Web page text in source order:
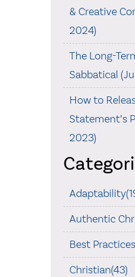
& Creative
2024)
The Long-
Sabbatical
How to
Statement’s
2023)
Authentic
Best
Christian(43)